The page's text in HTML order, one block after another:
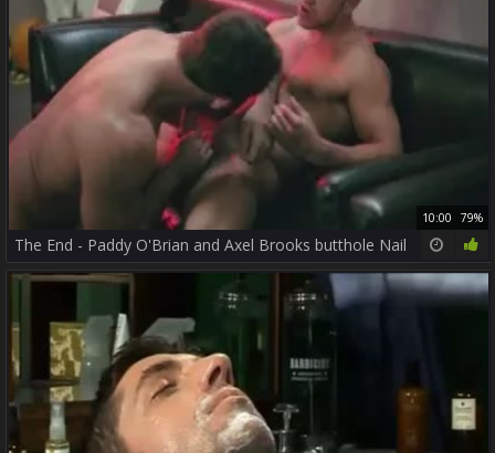
10:00 79%
The End - Paddy O'Brian and Axel Brooks butthole Nail